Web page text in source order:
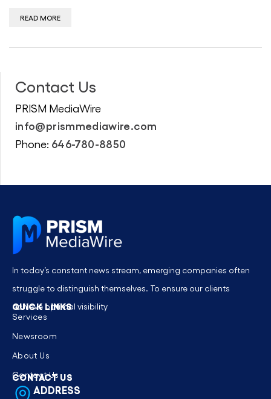
READ MORE
Contact Us
PRISM MediaWire
info@prismmediawire.com
Phone: 646-780-8850
In today’s constant news stream, emerging companies often
struggle to distinguish themselves. To ensure our clients
achieve optimal visibility
QUICK LINKS
Services
Newsroom
About Us
Contact Us
CONTACT US
ADDRESS